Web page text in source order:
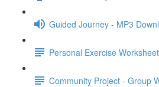
Guided Journey - MP3
Personal Exercise
Community Project - Group